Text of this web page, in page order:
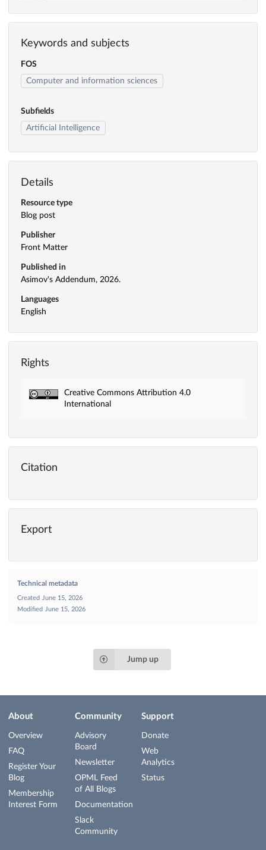
Keywords and subjects
FOS
Computer and information sciences
Subfields
Artificial Intelligence
Details
Resource type
Blog post
Publisher
Front Matter
Published in
Asimov's Addendum, 2026.
Languages
English
Rights
Creative Commons Attribution 4.0
International
Citation
Export
Technical metadata
Created June 15, 2026
Modified June 15, 2026
Jump up
About
Overview
FAQ
Register Your
Blog
Membership
Interest Form
Community
Advisory
Board
Newsletter
OPML Feed
of All Blogs
Documentation
Slack
Community
Support
Donate
Web
Analytics
Status